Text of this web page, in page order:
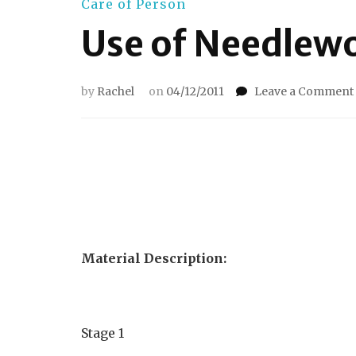
Care of Person
Use of
by Rachel on 04/12/2011 Leave a Comment
Material Description:
Stage 1